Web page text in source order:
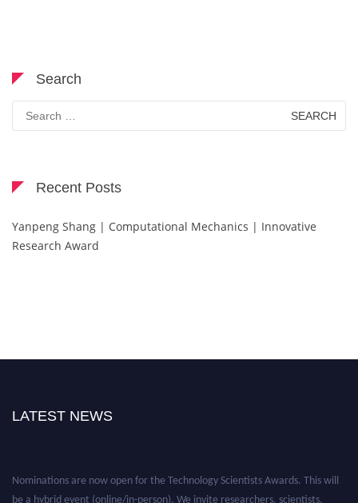
Search
Search
for:
Recent Posts
Yanpeng Shang | Computational Mechanics | Innovative
Research Award
LATEST NEWS
be a hybrid event (online/in-person). We invite researchers, scientists,